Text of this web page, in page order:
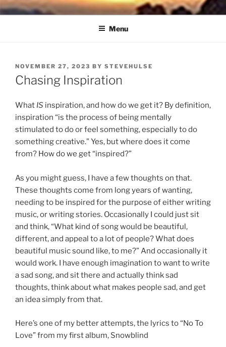
Skip
to
NORTH SOUND BREEZE
Blowing Quietly Through Uncertain Times
Menu
POSTED
ON
NOVEMBER 27, 2023 BY STEVEHULSE
Chasing Inspiration
What IS inspiration, and how do we get it? By definition,
inspiration “is the process of being mentally
stimulated to do or feel something, especially to do
something creative.” Yes, but where does it come
from? How do we get “inspired?”
As you might guess, I have a few thoughts on that.
These thoughts come from long years of wanting,
needing to be inspired for the purpose of either writing
music, or writing stories. Occasionally I could just sit
and think, “What kind of song would be beautiful,
different, and appeal to a lot of people? What does
beautiful music sound like, to me?” And occasionally it
would work. I have enough imagination to want to write
a sad song, and sit there and actually think sad
thoughts, think about what makes people sad, and get
an idea simply from that.
Here’s one of my better attempts, the lyrics to “No To
Love” from my first album, Snowblind